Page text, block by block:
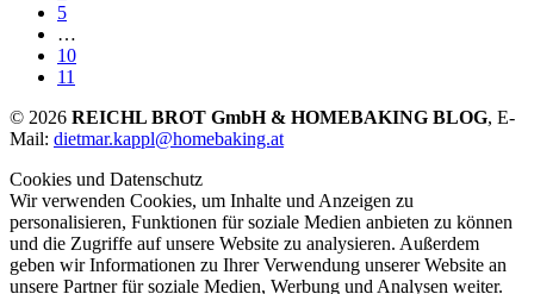
5
…
10
11
© 2026 REICHL BROT GmbH & HOMEBAKING BLOG, E-
Mail: dietmar.kappl@homebaking.at
Cookies und Datenschutz
Wir verwenden Cookies, um Inhalte und Anzeigen zu
personalisieren, Funktionen für soziale Medien anbieten zu können
und die Zugriffe auf unsere Website zu analysieren. Außerdem
geben wir Informationen zu Ihrer Verwendung unserer Website an
unsere Partner für soziale Medien, Werbung und Analysen weiter.